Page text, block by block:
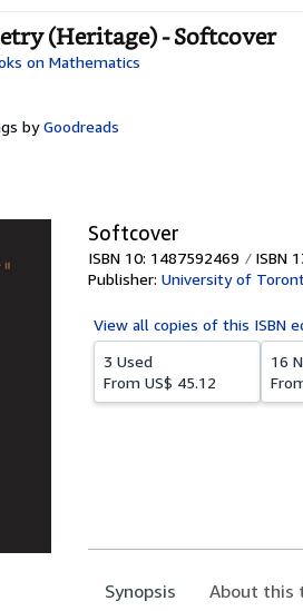
(Heritage) - Softcover
on Mathematics
by Goodreads
Softcover
ISBN 10: 1487592469
ISBN
Publisher: University of
View all copies of this ISBN
3 Used
From US$ 45.12
16
Synopsis About this